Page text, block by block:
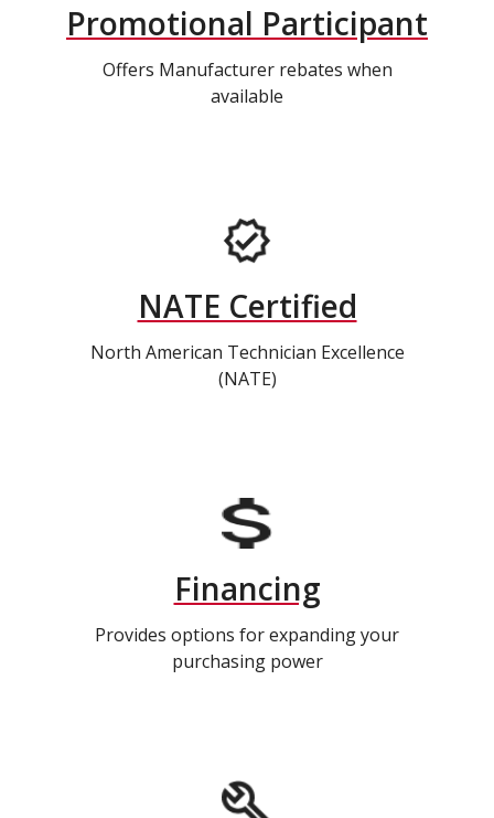
Promotional Participant
Offers Manufacturer rebates when
available
NATE Certified
North American Technician Excellence
(NATE)
Financing
Provides options for expanding your
purchasing power